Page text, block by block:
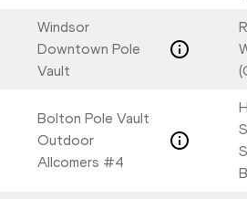
Windsor
Downtown Pole
Vault
Bolton Pole Vault
Outdoor
Allcomers #4